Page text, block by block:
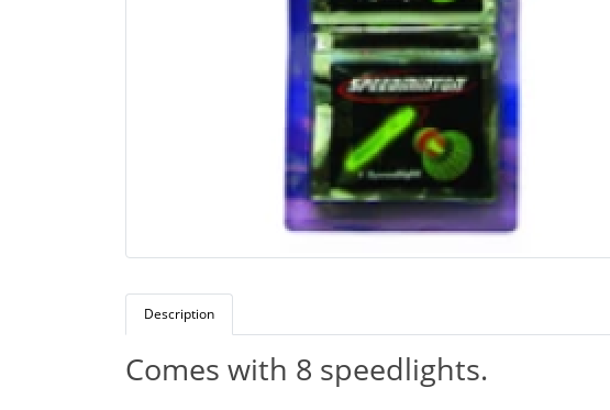
Description
Comes with 8 speedlights.